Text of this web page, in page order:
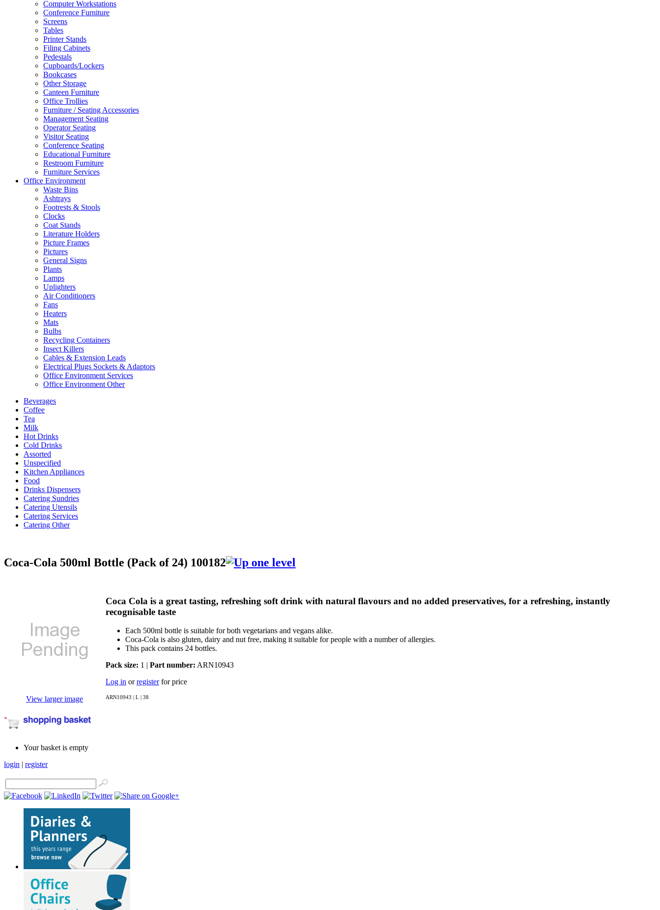
Computer Workstations
Conference Furniture
Screens
Tables
Printer Stands
Filing Cabinets
Pedestals
Cupboards/Lockers
Bookcases
Other Storage
Canteen Furniture
Office Trollies
Furniture / Seating Accessories
Management Seating
Operator Seating
Visitor Seating
Conference Seating
Educational Furniture
Restroom Furniture
Furniture Services
Office Environment
Waste Bins
Ashtrays
Footrests & Stools
Clocks
Coat Stands
Literature Holders
Picture Frames
Pictures
General Signs
Plants
Lamps
Uplighters
Air Conditioners
Fans
Heaters
Mats
Bulbs
Recycling Containers
Insect Killers
Cables & Extension Leads
Electrical Plugs Sockets & Adaptors
Office Environment Services
Office Environment Other
Beverages
Coffee
Tea
Milk
Hot Drinks
Cold Drinks
Assorted
Unspecified
Kitchen Appliances
Food
Drinks Dispensers
Catering Sundries
Catering Utensils
Catering Services
Catering Other
Coca-Cola 500ml Bottle (Pack of 24) 100182
View larger image
Coca Cola is a great tasting, refreshing soft drink with natural flavours and no added preservatives, for a refreshing, instantly
recognisable taste
Each 500ml bottle is suitable for both vegetarians and vegans alike.
Coca-Cola is also gluten, dairy and nut free, making it suitable for people with a number of allergies.
This pack contains 24 bottles.
Pack size: 1 | Part number: ARN10943
Log in orregisterfor price
ARN10943 | L | 38
Your basket is empty
login | register